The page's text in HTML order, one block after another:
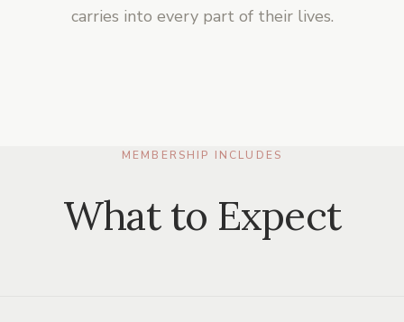
carries into every part of their lives.
MEMBERSHIP INCLUDES
What to Expect